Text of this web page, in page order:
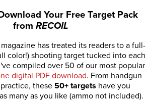
Your Free Target Pack
from RECOIL
magazine has treated its readers to a full-
color!) shooting target tucked into each
compiled over 50 of our most popular
digital PDF download. From handgun
these 50+ targets have you
many as you like (ammo not included).